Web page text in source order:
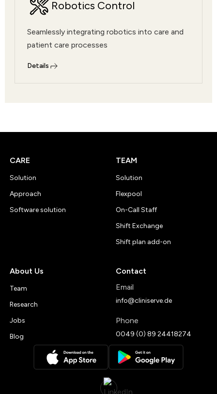
Robotics Control
Seamlessly integrating robotics into care and
patient care processes
Details
CARE
Solution
Approach
Software solution
TEAM
Solution
Flexpool
On-Call Staff
Shift Exchange
Shift plan add-on
About Us
Team
Research
Jobs
Blog
Contact
Email
info@cliniserve.de
Phone
0049 (0) 89 24418274